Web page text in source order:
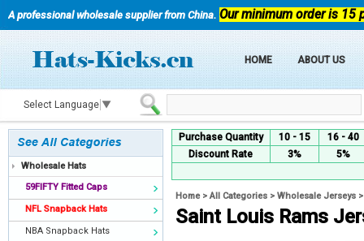
A professional wholesale supplier from China. Our minimum order is 15
HOME ABOUT US
Select Language ▼
Wholesale Hats
59FIFTY Fitted Caps
NFL Snapback Hats
NBA Snapback Hats
Purchase Quantity 10 - 15
16 - 40
Discount Rate
3% 5%
Home>All Categories > Wholesale Jerseys
Saint Louis Rams